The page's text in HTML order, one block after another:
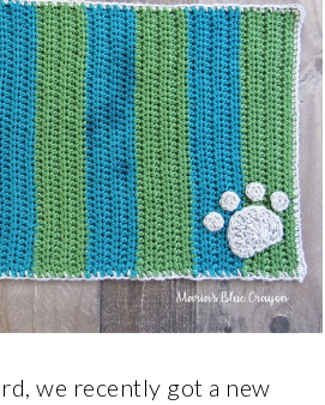
we recently got a new